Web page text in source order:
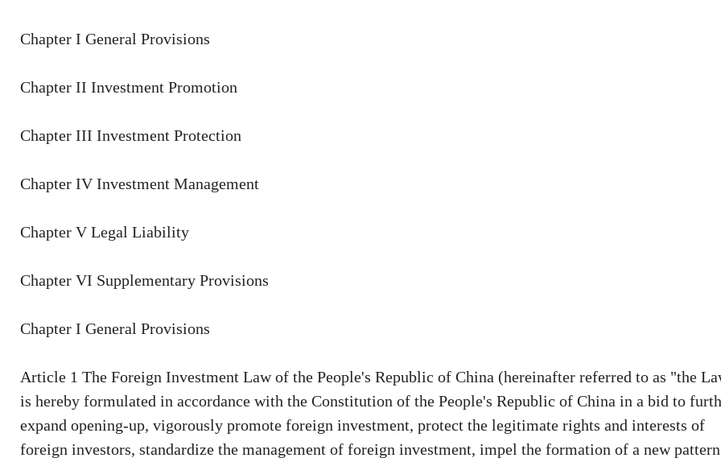
Chapter I General Provisions
Chapter II Investment Promotion
Chapter III Investment Protection
Chapter IV Investment Management
Chapter V Legal Liability
Chapter VI Supplementary Provisions
Chapter I General Provisions
Article 1 The Foreign Investment Law of the People's Republic of China (hereinafter referred to as "the
is hereby formulated in accordance with the Constitution of the People's Republic of China in a bid to
expand opening-up, vigorously promote foreign investment, protect the legitimate rights and interests of
foreign investors, standardize the management of foreign investment, impel the formation of a new